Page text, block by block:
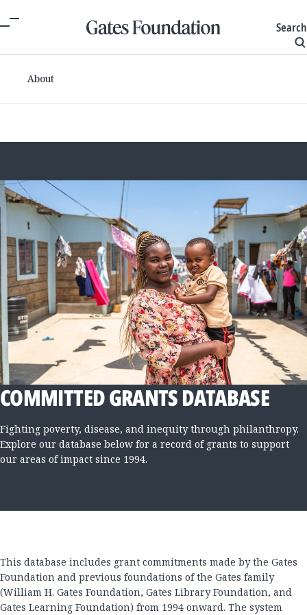
Search
About
COMMITTED GRANTS DATABASE
Fighting poverty, disease, and inequity through philanthropy.
Explore our database below for a record of grants to support
our areas of impact since 1994.
This database includes grant commitments made by the Gates
Foundation and previous foundations of the Gates family
(William H. Gates Foundation, Gates Library Foundation, and
Gates Learning Foundation) from 1994 onward. The system